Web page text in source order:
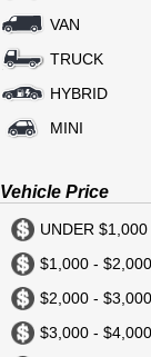
VAN
TRUCK
HYBRID
MINI
Vehicle Price
UNDER $1,000
$1,000 - $2,000
$2,000 - $3,000
$3,000 - $4,000